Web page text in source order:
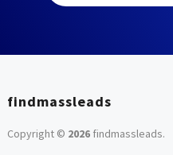
findmassleads
Copyright © 2026findmassleads.